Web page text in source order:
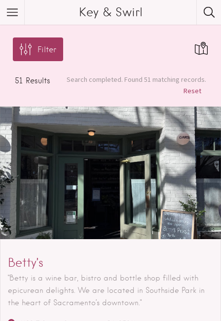
Key & Swirl
Filter
51 Results
Search completed. Found 51 matching records.
Reset
Betty’s
"Betty is a wine bar, bistro and bottle shop filled with
epicurean delights. We are located in Southside Park in
the heart of Sacramento’s downtown."